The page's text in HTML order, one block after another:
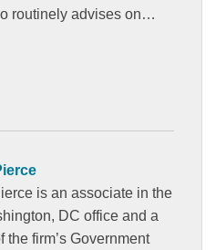
routinely advises on…
is an associate in the
DC office and a
the firm’s Government